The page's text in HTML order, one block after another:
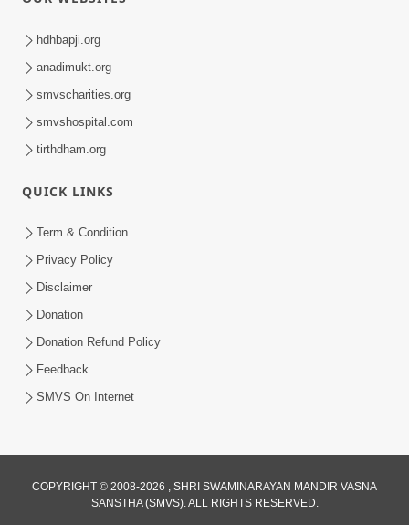
Vali Tarikeni Farajo | Swaminarayan Katha
| HDH Swamishri | 25 Feb, 2021
Vachnamrut Katha | Bhuj Murti Pratishtha
Mahotsav | Day-3
Mar 01, 2026
hdhbapji.org
anadimukt.org
smvscharities.org
smvshospital.com
tirthdham.org
QUICK LINKS
Term & Condition
Privacy Policy
Disclaimer
Donation
Donation Refund Policy
Feedback
SMVS On Internet
COPYRIGHT © 2008-2026 , SHRI SWAMINARAYAN MANDIR VASNA
SANSTHA (SMVS). ALL RIGHTS RESERVED.